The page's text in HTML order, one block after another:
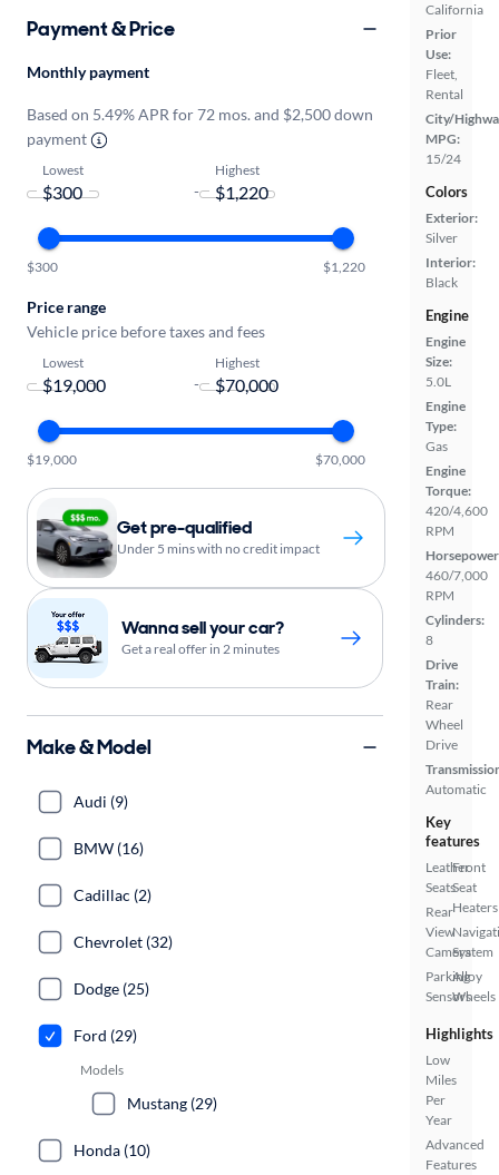
California
Prior
Use:
Fleet,
Rental
City/
MPG:
15/24
Colors
Exterior:
Silver
Interior:
Black
Engine
Engine
Size:
5.0L
Engine
Type:
Gas
Engine
Torque:
420/4,600
RPM
460/7,000
RPM
Cylinders:
8
Drive
Train:
Rear
Wheel
Drive
Automatic
Key
features
Leather
Seats
Rear
View
Camera
Parking
Sensors
Front
Seat
Heaters
System
Alloy
Wheels
Highlights
Low
Miles
Per
Year
Advanced
Features
Payment & Price
Monthly payment
Based on 5.49% APR for 72 mos. and $2,500 down
payment
Lowest
-
Highest
$300 $1,220
Price range
Vehicle price before taxes and fees
Lowest
-
Highest
$19,000 $70,000
Get pre-qualified
Under 5 mins with no credit impact
Wanna sell your car?
Get a real offer in 2 minutes
Make & Model
Audi (9)
BMW (16)
Cadillac (2)
Chevrolet (32)
Dodge (25)
Ford (29)
Models
Mustang (29)
Honda (10)